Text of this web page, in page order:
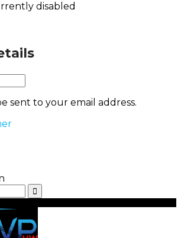
disabled
sent to your email address.